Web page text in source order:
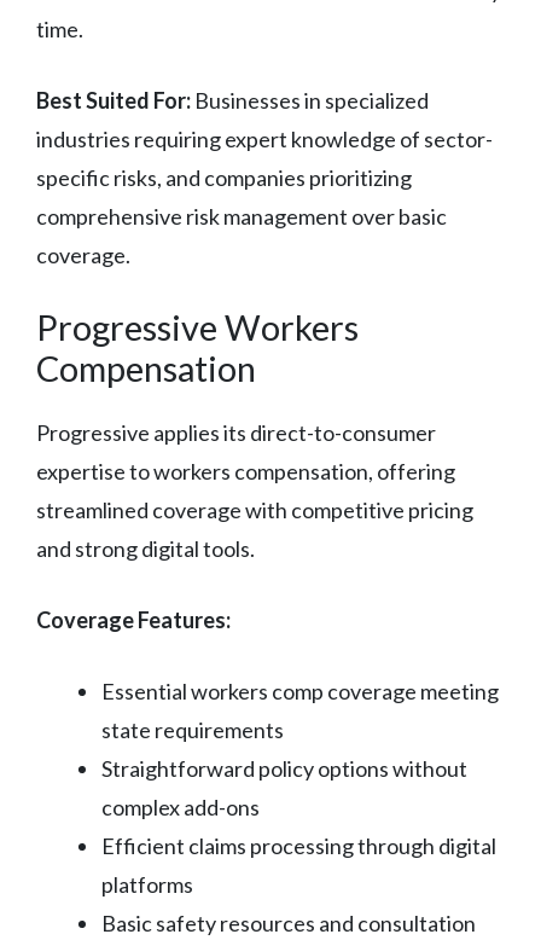
time.
Best Suited For: Businesses in specialized
industries requiring expert knowledge of sector-
specific risks, and companies prioritizing
comprehensive risk management over basic
coverage.
Progressive Workers
Compensation
Progressive applies its direct-to-consumer
expertise to workers compensation, offering
streamlined coverage with competitive pricing
and strong digital tools.
Coverage Features:
Essential workers comp coverage meeting
state requirements
Straightforward policy options without
complex add-ons
Efficient claims processing through digital
platforms
Basic safety resources and consultation